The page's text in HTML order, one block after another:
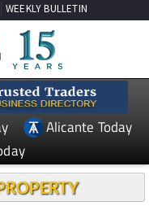
WEEKLY BULLETIN
Alicante Today